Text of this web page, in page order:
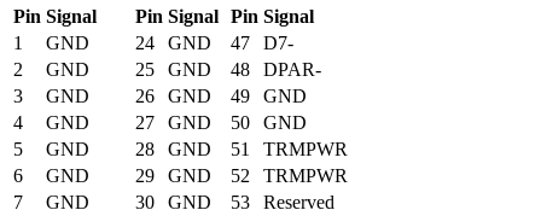
Pin Signal Pin Signal Pin Signal
1
GND 24 GND 47
D7-
2
GND 25 GND 48
DPAR-
3
GND 26 GND 49
GND
4
GND 27 GND 50
GND
5
GND 28 GND 51
TRMPWR
6
GND 29 GND 52
TRMPWR
7
GND 30 GND 53 Reserved